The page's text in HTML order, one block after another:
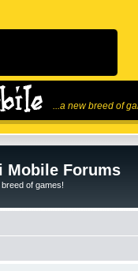
...a new breed of
Mobile Forums
breed of games!